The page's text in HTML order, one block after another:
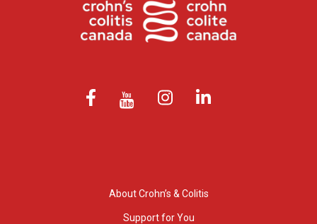
About Crohn’s & Colitis
Support for You